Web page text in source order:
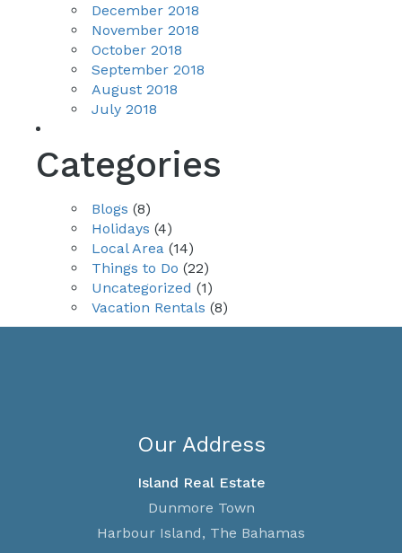
December 2018
November 2018
October 2018
September 2018
August 2018
July 2018
Categories
Blogs (8)
Holidays (4)
Local Area (14)
Things to Do (22)
Uncategorized (1)
Vacation Rentals (8)
Our Address
Island Real Estate
Dunmore Town
Harbour Island, The Bahamas